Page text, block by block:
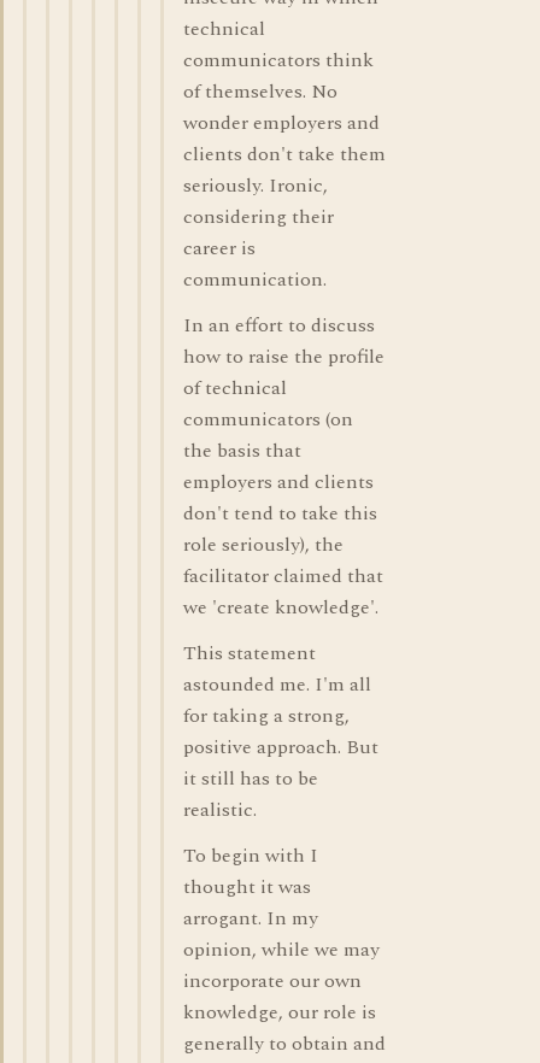
technical
communicators think
of themselves. No
wonder employers and
clients don't take them
seriously. Ironic,
considering their
career is
communication.
In an effort to discuss
how to raise the profile
of technical
communicators (on
the basis that
employers and clients
don't tend to take this
role seriously), the
facilitator claimed that
we 'create knowledge'.
This statement
astounded me. I'm all
for taking a strong,
positive approach. But
it still has to be
realistic.
To begin with I
thought it was
arrogant. In my
opinion, while we may
incorporate our own
knowledge, our role is
generally to obtain and